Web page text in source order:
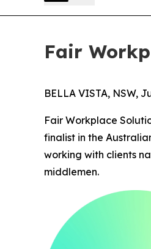
Fair
BELLA VISTA, NSW,
Fair Workplace
finalist in the
working with clients
middlemen.